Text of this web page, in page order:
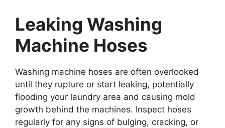
Leaking Washing
Machine Hoses
Washing machine hoses are often overlooked
until they rupture or start leaking, potentially
flooding your laundry area and causing mold
growth behind the machines. Inspect hoses
regularly for any signs of bulging, cracking, or